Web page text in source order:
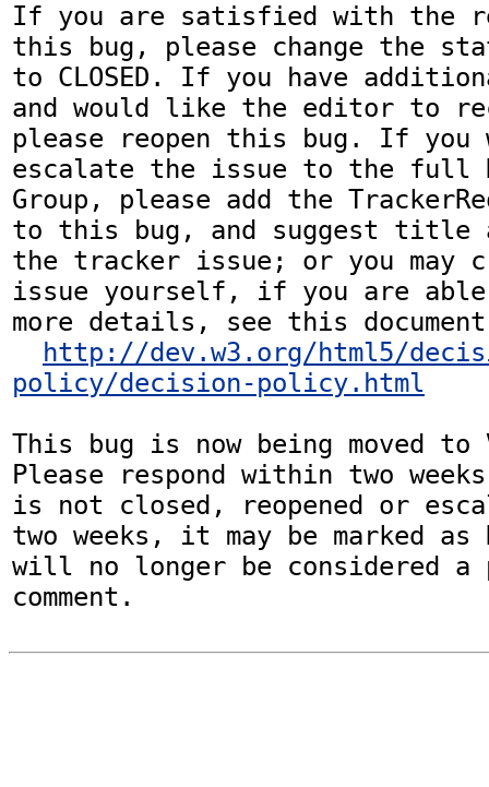
If you are satisfied with the
this bug, please change the
to CLOSED. If you have
and would like the editor to
please reopen this bug. If
escalate the issue to the full
Group, please add the
to this bug, and suggest title
the tracker issue; or you may
issue yourself, if you are
more details, see this
http://dev.w3.org/html5/
policy/decision-policy.html
This bug is now being moved to
Please respond within two
is not closed, reopened or
two weeks, it may be marked as
will no longer be considered a